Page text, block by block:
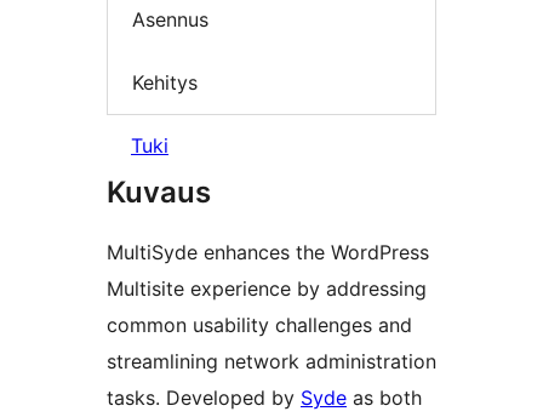
Asennus
Kehitys
Tuki
Kuvaus
MultiSyde enhances the WordPress
Multisite experience by addressing
common usability challenges and
streamlining network administration
tasks. Developed by Syde as both